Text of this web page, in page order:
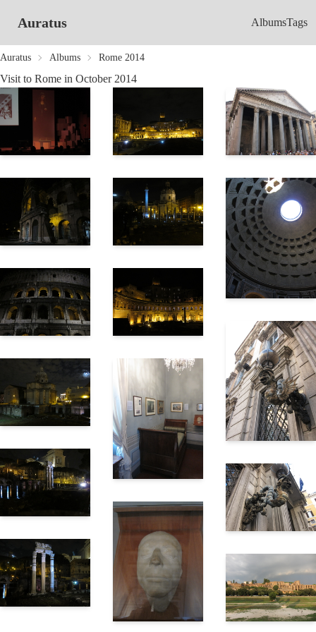
Auratus AlbumsTags
Auratus Albums Rome 2014
Visit to Rome in October 2014